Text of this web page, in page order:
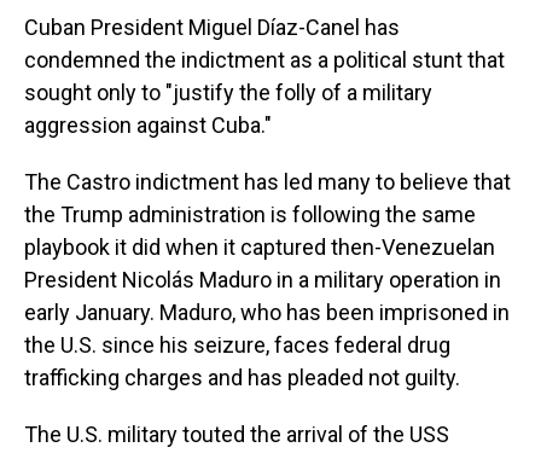
Cuban President Miguel Díaz-Canel has
condemned the indictment as a political stunt that
sought only to "justify the folly of a military
aggression against Cuba."
The Castro indictment has led many to believe that
the Trump administration is following the same
playbook it did when it captured then-Venezuelan
President Nicolás Maduro in a military operation in
early January. Maduro, who has been imprisoned in
the U.S. since his seizure, faces federal drug
trafficking charges and has pleaded not guilty.
The U.S. military touted the arrival of the USS